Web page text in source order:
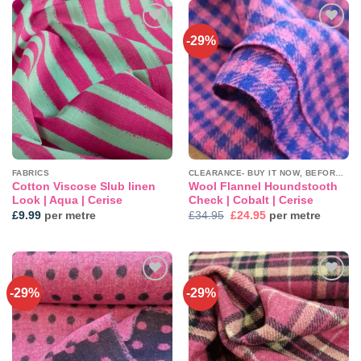
Add to
wishlist
FABRICS
Cotton Viscose Slub linen
Look | Aqua | Cerise
£9.99per metre
-29%
Add to
wishlist
Wool Flannel Houndstooth
Check | Cobalt | Cerise
£34.95 Original
£24.95Current
price
per metre
-29%
Add to
wishlist
-29%
Add to
wishlist